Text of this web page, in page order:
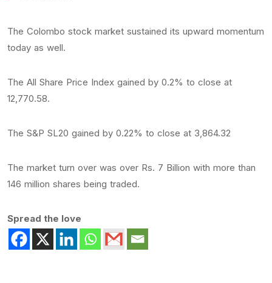
The Colombo stock market sustained its upward momentum
today as well.
The All Share Price Index gained by 0.2% to close at
12,770.58.
The S&P SL20 gained by 0.22% to close at 3,864.32
The market turn over was over Rs. 7 Billion with more than
146 million shares being traded.
Spread the love